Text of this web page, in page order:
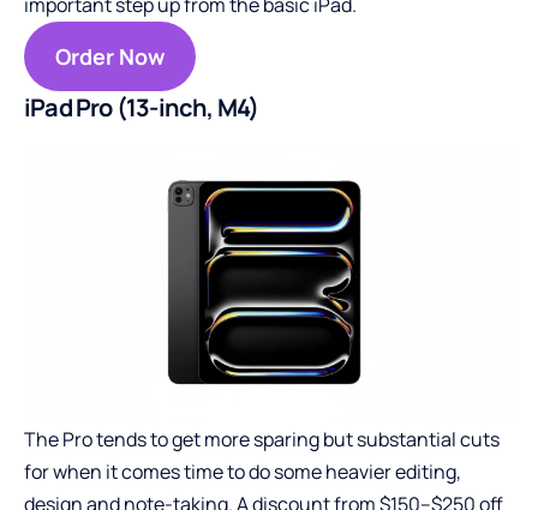
Order Now
iPad Pro (13-inch, M4)
The Pro tends to get more sparing but substantial cuts
for when it comes time to do some heavier editing,
design and note-taking. A discount from $150–$250 off